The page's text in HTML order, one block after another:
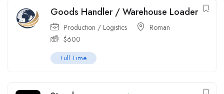
Goods Handler / Warehouse Loader
Production / Logistics
Roman
$600
Full Time